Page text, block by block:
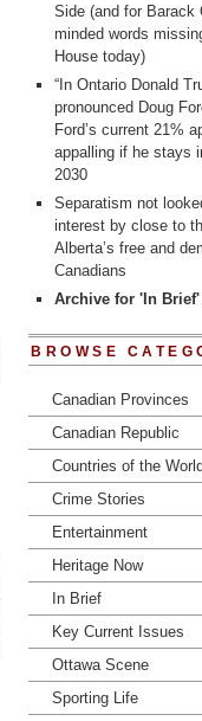
Side (and for Barack
minded words
House today)
“In Ontario Donald
pronounced Doug
Ford’s current 21%
appalling if he stays
2030
Separatism not
interest by close to
Alberta’s free and
Canadians
Archive for 'In Brief'
BROWSE
Canadian Provinces
Canadian Republic
Countries of the World
Crime Stories
Entertainment
Heritage Now
In Brief
Key Current Issues
Ottawa Scene
Sporting Life